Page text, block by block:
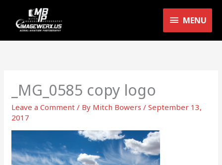
content
MENU
MENU
_MG_0585 copy logo
Leave a Comment / By Mitch Bowers/September 13,
2017